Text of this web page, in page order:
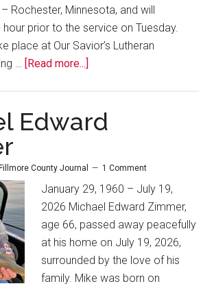
Rochester, Minnesota, and will
prior to the service on Tuesday.
place at Our Savior’s Lutheran
…
[Read more...]
Edward
Fillmore County Journal 1 Comment
January 29, 1960 – July 19,
2026 Michael Edward Zimmer,
age 66, passed away peacefully
at his home on July 19, 2026,
surrounded by the love of his
family. Mike was born on